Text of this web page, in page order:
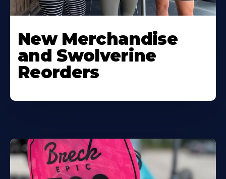
New Merchandise
and Swolverine
Reorders